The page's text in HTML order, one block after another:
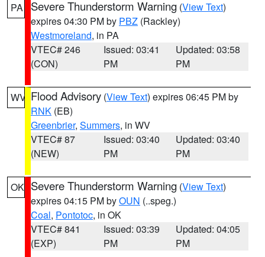
PA Severe Thunderstorm Warning (View Text)
expires 04:30 PM by PBZ (Rackley)
Westmoreland, in PA
VTEC# 246
(CON)
Issued: 03:41
PM
Updated: 03:58
PM
WV Flood Advisory (View Text) expires 06:45 PM by
RNK (EB)
Greenbrier, Summers, in WV
VTEC# 87
(NEW)
Issued: 03:40
PM
Updated: 03:40
PM
OK Severe Thunderstorm Warning (View Text)
expires 04:15 PM byOUN (..speg.)
Coal, Pontotoc, in OK
VTEC# 841
(EXP)
Issued: 03:39
PM
Updated: 04:05
PM